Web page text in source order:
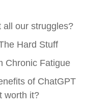
all our struggles?
Hard Stuff
Chronic Fatigue
of ChatGPT
worth it?